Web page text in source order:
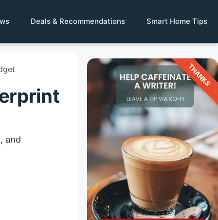
Deals & Recommendations Smart Home Tips
and
THANKS